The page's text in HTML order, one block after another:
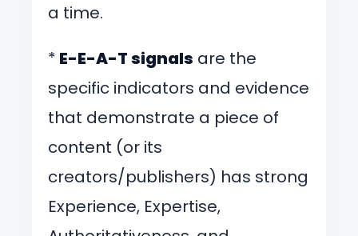
a time.
* E-E-A-T signals are the
specific indicators and evidence
that demonstrate a piece of
content (or its
creators/publishers) has strong
Experience, Expertise,